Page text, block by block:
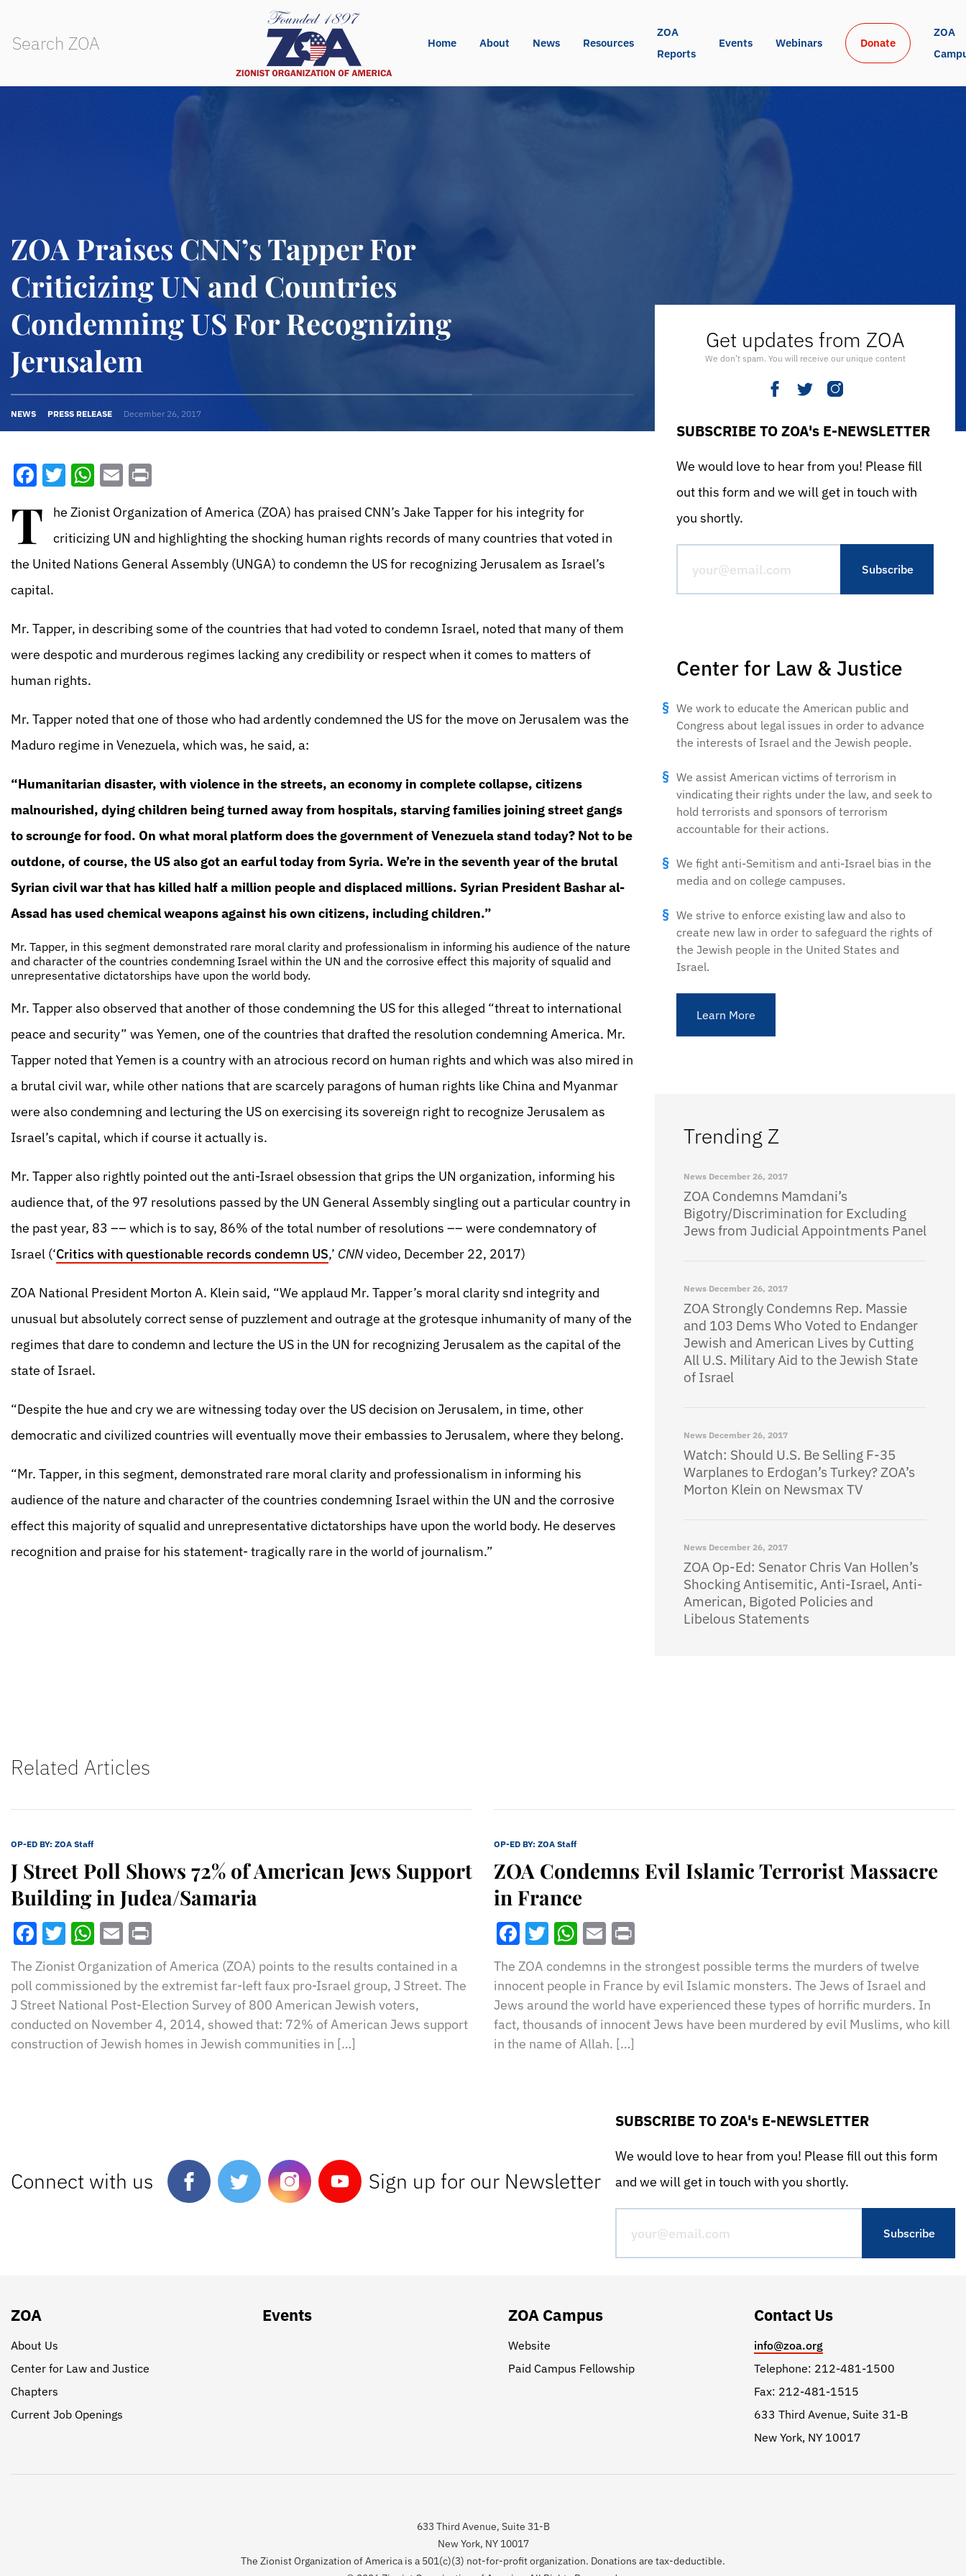
Home About News Resources
ZOA
Reports
Events Webinars Donate
ZOA
ZOA Praises CNN’s Tapper For
Criticizing UN and Countries
Condemning US For Recognizing
Jerusalem
NEWS PRESS RELEASE December 26, 2017
Facebook
Twitter
WhatsApp
Email
T
he Zionist Organization of America (ZOA) has praised CNN’s Jake Tapper for his integrity for
criticizing UN and highlighting the shocking human rights records of many countries that voted in
the United Nations General Assembly (UNGA) to condemn the US for recognizing Jerusalem as Israel’s
capital.
Mr. Tapper, in describing some of the countries that had voted to condemn Israel, noted that many of them
were despotic and murderous regimes lacking any credibility or respect when it comes to matters of
human rights.
Mr. Tapper noted that one of those who had ardently condemned the US for the move on Jerusalem was the
Maduro regime in Venezuela, which was, he said, a:
“Humanitarian disaster, with violence in the streets, an economy in complete collapse, citizens
malnourished, dying children being turned away from hospitals, starving families joining street gangs
to scrounge for food. On what moral platform does the government of Venezuela stand today? Not to be
outdone, of course, the US also got an earful today from Syria. We’re in the seventh year of the brutal
Syrian civil war that has killed half a million people and displaced millions. Syrian President Bashar al-
Assad has used chemical weapons against his own citizens, including children.”
Mr. Tapper, in this segment demonstrated rare moral clarity and professionalism in informing his audience of the nature
and character of the countries condemning Israel within the UN and the corrosive effect this majority of squalid and
unrepresentative dictatorships have upon the world body.
Mr. Tapper also observed that another of those condemning the US for this alleged “threat to international
peace and security” was Yemen, one of the countries that drafted the resolution condemning America. Mr.
Tapper noted that Yemen is a country with an atrocious record on human rights and which was also mired in
a brutal civil war, while other nations that are scarcely paragons of human rights like China and Myanmar
were also condemning and lecturing the US on exercising its sovereign right to recognize Jerusalem as
Israel’s capital, which if course it actually is.
Mr. Tapper also rightly pointed out the anti-Israel obsession that grips the UN organization, informing his
audience that, of the 97 resolutions passed by the UN General Assembly singling out a particular country in
the past year, 83 –– which is to say, 86% of the total number of resolutions –– were condemnatory of
Israel (‘Critics with questionable records condemn US,’ CNNvideo, December 22, 2017)
ZOA National President Morton A. Klein said, “We applaud Mr. Tapper’s moral clarity snd integrity and
unusual but absolutely correct sense of puzzlement and outrage at the grotesque inhumanity of many of the
regimes that dare to condemn and lecture the US in the UN for recognizing Jerusalem as the capital of the
state of Israel.
“Despite the hue and cry we are witnessing today over the US decision on Jerusalem, in time, other
democratic and civilized countries will eventually move their embassies to Jerusalem, where they belong.
“Mr. Tapper, in this segment, demonstrated rare moral clarity and professionalism in informing his
audience of the nature and character of the countries condemning Israel within the UN and the corrosive
effect this majority of squalid and unrepresentative dictatorships have upon the world body. He deserves
recognition and praise for his statement- tragically rare in the world of journalism.”
Get updates from ZOA
We don’t spam. You will receive our unique content
SUBSCRIBE TO ZOA's E-NEWSLETTER
We would love to hear from you! Please fill
out this form and we will get in touch with
you shortly.
Center for Law & Justice
We work to educate the American public and
Congress about legal issues in order to advance
the interests of Israel and the Jewish people.
We assist American victims of terrorism in
vindicating their rights under the law, and seek to
hold terrorists and sponsors of terrorism
accountable for their actions.
We fight anti-Semitism and anti-Israel bias in the
media and on college campuses.
We strive to enforce existing law and also to
create new law in order to safeguard the rights of
the Jewish people in the United States and
Israel.
Learn More
Trending Z
News December 26, 2017
ZOA Condemns Mamdani’s
Bigotry/Discrimination for Excluding
Jews from Judicial Appointments Panel
News December 26, 2017
ZOA Strongly Condemns Rep. Massie
and 103 Dems Who Voted to Endanger
Jewish and American Lives by Cutting
All U.S. Military Aid to the Jewish State
of Israel
News December 26, 2017
Watch: Should U.S. Be Selling F-35
Warplanes to Erdogan’s Turkey? ZOA’s
Morton Klein on Newsmax TV
News December 26, 2017
ZOA Op-Ed: Senator Chris Van Hollen’s
Shocking Antisemitic, Anti-Israel, Anti-
American, Bigoted Policies and
Libelous Statements
Related Articles
OP-ED BY: ZOA Staff
J Street Poll Shows 72% of American Jews Support
Building in Judea/Samaria
Facebook
Twitter
WhatsApp
Email
The Zionist Organization of America (ZOA) points to the results contained in a
poll commissioned by the extremist far-left faux pro-Israel group, J Street. The
J Street National Post-Election Survey of 800 American Jewish voters,
conducted on November 4, 2014, showed that: 72% of American Jews support
construction of Jewish homes in Jewish communities in […]
OP-ED BY: ZOA Staff
ZOA Condemns Evil Islamic Terrorist Massacre
in France
Facebook
Twitter
WhatsApp
Email
The ZOA condemns in the strongest possible terms the murders of twelve
innocent people in France by evil Islamic monsters. The Jews of Israel and
Jews around the world have experienced these types of horrific murders. In
fact, thousands of innocent Jews have been murdered by evil Muslims, who kill
in the name of Allah. […]
Connect with us Sign up for our Newsletter
SUBSCRIBE TO ZOA's E-NEWSLETTER
We would love to hear from you! Please fill out this form
and we will get in touch with you shortly.
ZOA
About Us
Center for Law and Justice
Chapters
Current Job Openings
Events ZOA Campus
Website
Paid Campus Fellowship
Contact Us
info@zoa.org
Telephone: 212-481-1500
Fax: 212-481-1515
633 Third Avenue, Suite 31-B
New York, NY 10017
633 Third Avenue, Suite 31-B
New York, NY 10017
The Zionist Organization of America is a 501(c)(3) not-for-profit organization. Donations are tax-deductible.